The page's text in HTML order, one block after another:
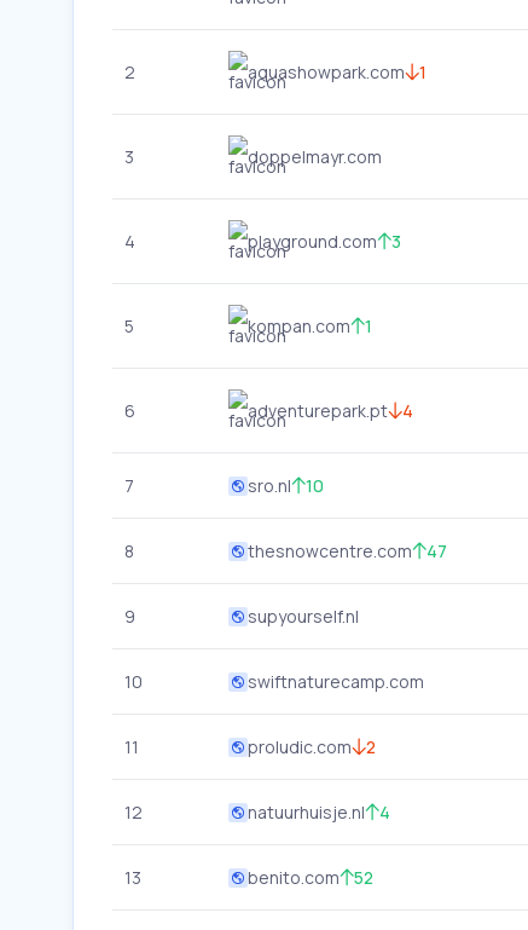
2 aquashowpark.com 1
3 doppelmayr.com
4 playground.com 3
5 kompan.com 1
6 adventurepark.pt 4
7 sro.nl 10
8 thesnowcentre.com 47
9 supyourself.nl
10 swiftnaturecamp.com
11 proludic.com 2
12 natuurhuisje.nl 4
13 benito.com 52